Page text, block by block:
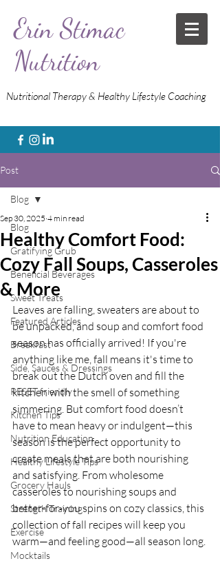
Erin Stimac
Nutrition
Nutritional Therapy & Healthy Lifestyle Coaching
Post
Blog
Gratifying Grub
Beneficial Beverages
Sweet Treats
Featured Articles
Breakfast
Side, Sauces & Dressings
RESET friendly
Kitchen Tips
Nutrition Education
Healthy Lifestyle Tips
Grocery Hauls
Strength Training
Exercise
Mocktails
Blog
Healthy Comfort Food:
Cozy Fall Soups, Casseroles
& More
Sep 30, 2025 4 min read
Leaves are falling, sweaters are about to
be unpacked, and soup and comfort food
season has officially arrived! If you're
anything like me, fall means it's time to
break out the Dutch oven and fill the
kitchen with the smell of something
simmering. But comfort food doesn’t
have to mean heavy or indulgent—this
season is the perfect opportunity to
create meals that are both nourishing
and satisfying. From wholesome
casseroles to nourishing soups and
better-for-you spins on cozy classics, this
collection of fall recipes will keep you
warm—and feeling good—all season long.